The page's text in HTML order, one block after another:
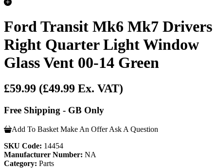
Ford Transit Mk6 Mk7 Drivers
Right Quarter Light Window
Glass Vent 00-14 Green
£59.99 (£49.99 Ex. VAT)
Free Shipping - GB Only
Add To Basket Make An Offer Ask A Question
SKU Code: 14454
Manufacturer Number: NA
Category: Parts